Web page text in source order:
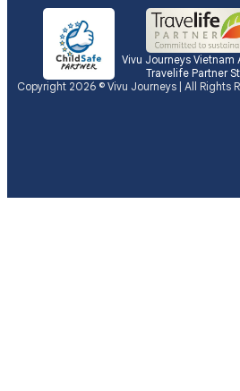
Vivu Journeys Vietnam
Travelife Partner
Copyright 2026 © Vivu Journeys | All Rights